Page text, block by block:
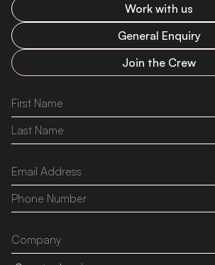
Work with us
General Enquiry
Join the Crew